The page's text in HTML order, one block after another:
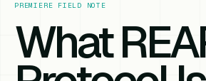
PREMIERE FIELD NOTE
What